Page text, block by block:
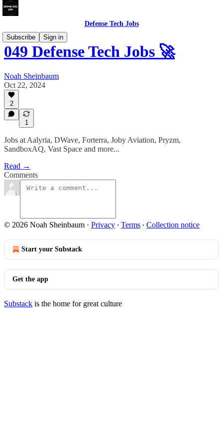
Defense Tech Jobs
Subscribe
Sign in
049 Defense Tech Jobs 🚀
Noah Sheinbaum
Oct 22, 2024
2
1
Jobs at Aalyria, DWave, Forterra, Joby Aviation, Pryzm,
SandboxAQ, Vast Space and more...
Read →
Comments
© 2026 Noah Sheinbaum · Privacy ∙ Terms ∙ Collection notice
Start your Substack
Get the app
Substack is the home for great culture